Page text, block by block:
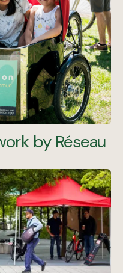
by Réseau